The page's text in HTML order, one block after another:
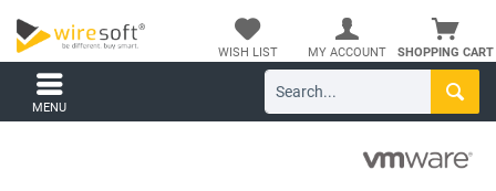
SHOPPING CART
WISH LIST MY ACCOUNT
MENU